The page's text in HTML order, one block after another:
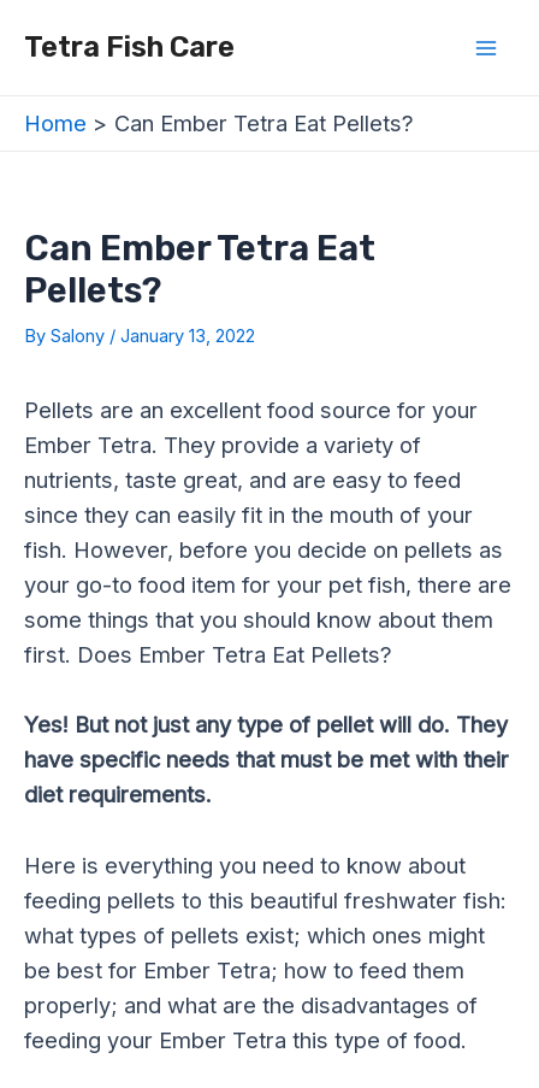
Tetra Fish Care
Home Can Ember Tetra Eat Pellets?
Can Ember Tetra Eat
Pellets?
By Salony / January 13, 2022
Pellets are an excellent food source for your
Ember Tetra. They provide a variety of
nutrients, taste great, and are easy to feed
since they can easily fit in the mouth of your
fish. However, before you decide on pellets as
your go-to food item for your pet fish, there are
some things that you should know about them
first. Does Ember Tetra Eat Pellets?
Yes! But not just any type of pellet will do. They
have specific needs that must be met with their
diet requirements.
Here is everything you need to know about
feeding pellets to this beautiful freshwater fish:
what types of pellets exist; which ones might
be best for Ember Tetra; how to feed them
properly; and what are the disadvantages of
feeding your Ember Tetra this type of food.
navigation